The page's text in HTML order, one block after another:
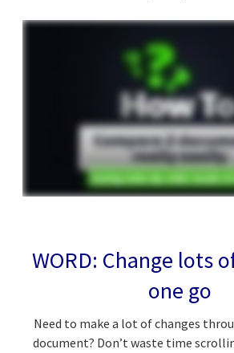
WORD: Change lots
one go
Need to make a lot of changes
document? Don’t waste time